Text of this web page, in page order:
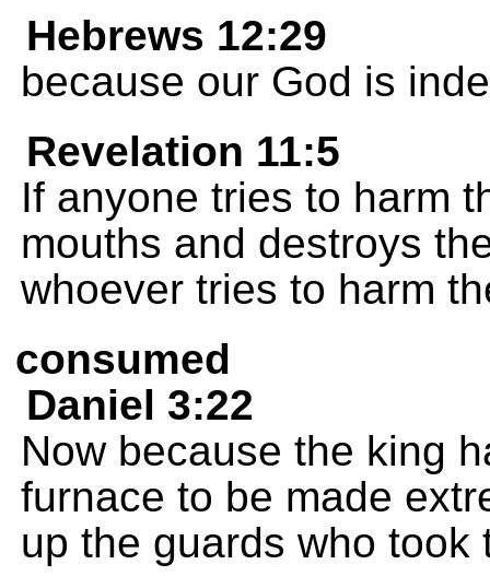
Hebrews 12:29
because our God is
Revelation 11:5
If anyone tries to harm
mouths and destroys
whoever tries to harm
consumed
Daniel 3:22
Now because the king
furnace to be made
up the guards who